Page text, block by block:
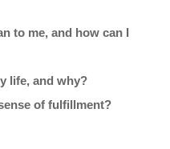
to me, and how can I
life, and why?
of fulfillment?